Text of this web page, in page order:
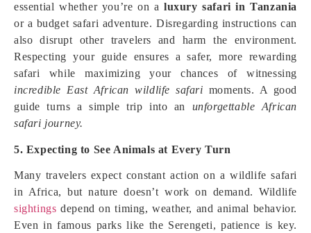
essential whether you’re on a luxury safari in Tanzania
or a budget safari adventure. Disregarding instructions can
also disrupt other travelers and harm the environment.
Respecting your guide ensures a safer, more rewarding
safari while maximizing your chances of witnessing
incredible East African wildlife safari moments. A good
guide turns a simple trip into an unforgettable African
safari journey.
5. Expecting to See Animals at Every Turn
Many travelers expect constant action on a wildlife safari
in Africa, but nature doesn’t work on demand. Wildlife
sightings depend on timing, weather, and animal behavior.
Even in famous parks like the Serengeti, patience is key.